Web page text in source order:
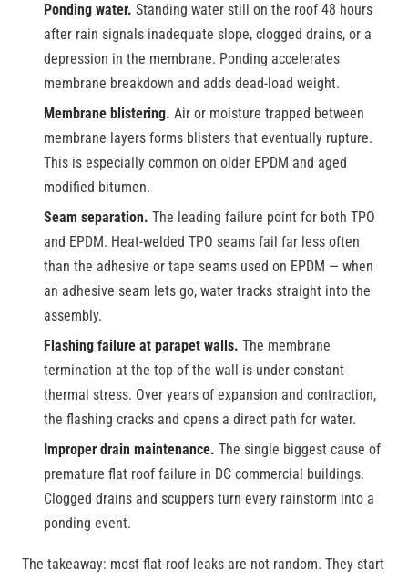
Ponding water. Standing water still on the roof 48 hours
after rain signals inadequate slope, clogged drains, or a
depression in the membrane. Ponding accelerates
membrane breakdown and adds dead-load weight.
Membrane blistering. Air or moisture trapped between
membrane layers forms blisters that eventually rupture.
This is especially common on older EPDM and aged
modified bitumen.
Seam separation. The leading failure point for both TPO
and EPDM. Heat-welded TPO seams fail far less often
than the adhesive or tape seams used on EPDM — when
an adhesive seam lets go, water tracks straight into the
assembly.
Flashing failure at parapet walls. The membrane
termination at the top of the wall is under constant
thermal stress. Over years of expansion and contraction,
the flashing cracks and opens a direct path for water.
Improper drain maintenance. The single biggest cause of
premature flat roof failure in DC commercial buildings.
Clogged drains and scuppers turn every rainstorm into a
ponding event.
The takeaway: most flat-roof leaks are not random. They start